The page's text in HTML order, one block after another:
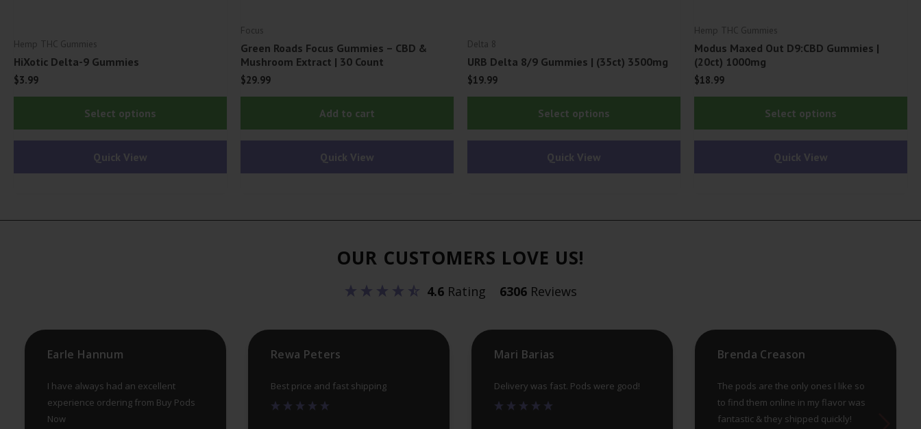
Hemp THC Gummies
HiXotic Delta-9 Gummies
$3.99
Select options
This
has
options
product
Quick View
Focus
Green Roads Focus Gummies – CBD &
Mushroom Extract | 30 Count
$29.99
Add to cart
Quick View
Delta 8
URB Delta 8/9 Gummies | (35ct) 3500mg
$19.99
Select options
This
has
options
product
Quick View
Hemp THC Gummies
Modus Maxed Out D9:CBD Gummies |
(20ct) 1000mg
$18.99
Select options
Quick View
OUR CUSTOMERS LOVE US!
4.6Rating 6306Reviews
Earle Hannum
I have always had an excellent
experience ordering from Buy Pods
Now
Rewa Peters
Best price and fast shipping
Mari Barias
Delivery was fast. Pods were good!
Brenda Creason
The pods are the only ones I like so
to find them online in my flavor was
fantastic & they shipped quickly!